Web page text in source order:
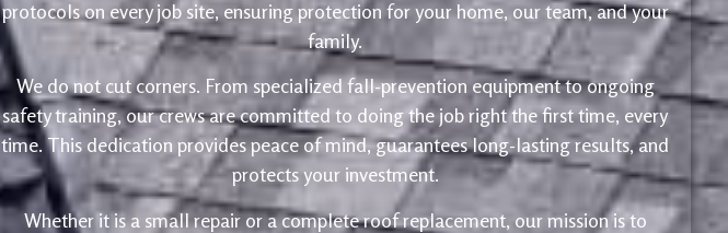
protocols on every job site, ensuring protection for your home, our team, and your
family.
We do not cut corners. From specialized fall-prevention equipment to ongoing
safety training, our crews are committed to doing the job right the first time, every
time. This dedication provides peace of mind, guarantees long-lasting results, and
protects your investment.
Whether it is a small repair or a complete roof replacement, our mission is to